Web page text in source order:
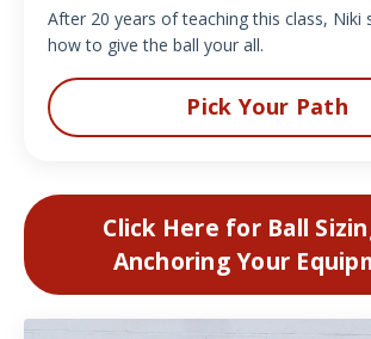
After 20 years of teaching this class, Niki
how to give the ball your all.
Pick Your Path
Click Here for Ball
Anchoring Your